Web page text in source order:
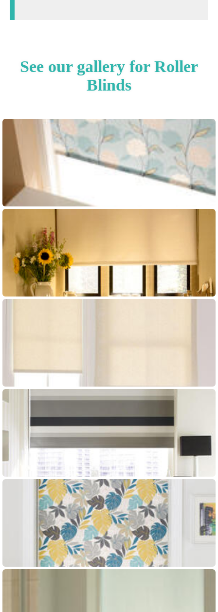
See our gallery for Roller
Blinds